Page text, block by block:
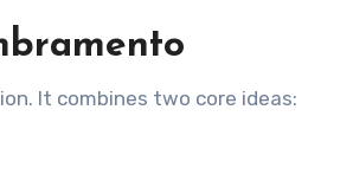
It combines two core ideas: